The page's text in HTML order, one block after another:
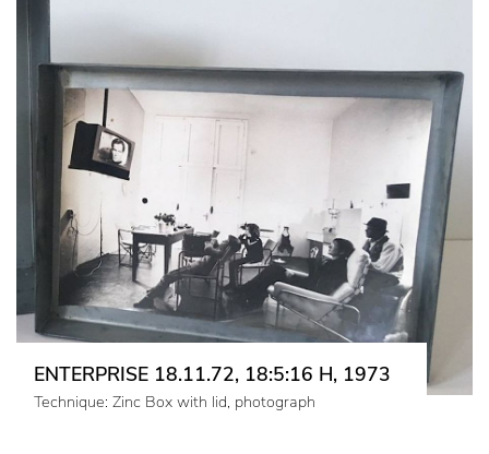
ENTERPRISE 18.11.72, 18:5:16 H, 1973
Technique: Zinc Box with lid, photograph